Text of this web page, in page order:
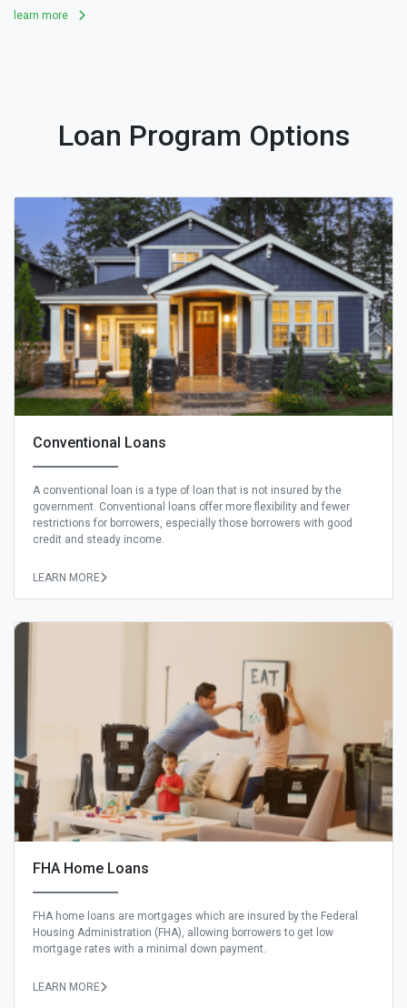
learn more
Loan Program Options
Conventional Loans
A conventional loan is a type of loan that is not insured by the
government. Conventional loans offer more flexibility and fewer
restrictions for borrowers, especially those borrowers with good
credit and steady income.
LEARN MORE
FHA Home Loans
FHA home loans are mortgages which are insured by the Federal
Housing Administration (FHA), allowing borrowers to get low
mortgage rates with a minimal down payment.
LEARN MORE